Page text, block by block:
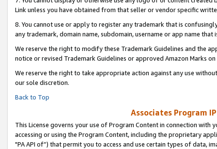
Link unless you have obtained from that seller or vendor specific
8. You cannot use or apply to register any trademark that is
any trademark, domain name, subdomain, username or app name
We reserve the right to modify these Trademark Guidelines and the
notice or revised Trademark Guidelines or approved Amazon Marks on
We reserve the right to take appropriate action against any use
our sole discretion.
Back to Top
Associates Program
This License governs your use of Program Content in connection
accessing or using the Program Content, including the proprietary
"PA API of”) that permit you to access and use certain types of data,